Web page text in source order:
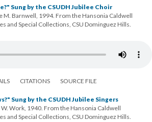
Sung by the CSUDH Jubilee Choir
M. Barnwell, 1994. From the Hansonia Caldwell
and Special Collections, CSU Dominguez Hills.
CITATIONS SOURCE FILE
Sung by the CSUDH Jubilee Singers
Work, 1940. From the Hansonia Caldwell
and Special Collections, CSU Dominguez Hills.